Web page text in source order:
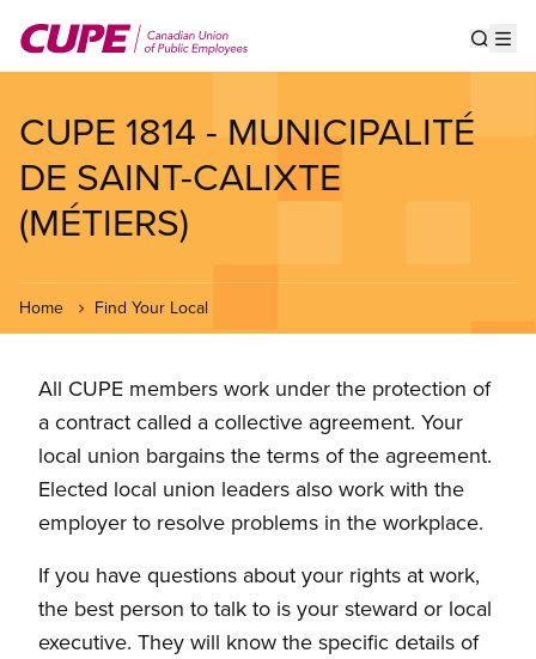
main
CUPE 1814 - MUNICIPALITÉ
DE SAINT-CALIXTE
(MÉTIERS)
Home Find Your Local
All CUPE members work under the protection of
a contract called a collective agreement. Your
local union bargains the terms of the agreement.
Elected local union leaders also work with the
employer to resolve problems in the workplace.
If you have questions about your rights at work,
the best person to talk to is your steward or local
executive. They will know the specific details of